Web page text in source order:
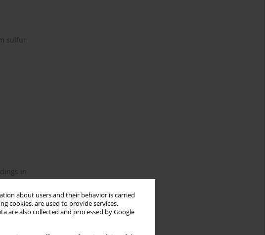
about users and their behavior is carried
cookies, are used to provide services,
are also collected and processed by Google
sulfur
in